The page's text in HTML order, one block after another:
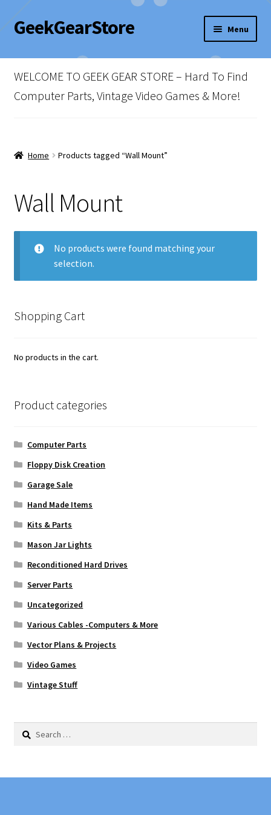
Skip
to
Skip
to
GeekGearStore Menu
Home
Blog
Checkout
Shop Policies
Vintage Computer Market Trend Report
Vintage Computer Market Trends
WELCOME TO GEEK GEAR STORE – Hard To Find
Computer Parts, Vintage Video Games & More!
Home Products tagged “Wall Mount”
Wall Mount
No products were found matching your
selection.
Shopping Cart
No products in the cart.
Product categories
Computer Parts
Floppy Disk Creation
Garage Sale
Hand Made Items
Kits & Parts
Mason Jar Lights
Reconditioned Hard Drives
Server Parts
Uncategorized
Various Cables -Computers & More
Vector Plans & Projects
Video Games
Vintage Stuff
Search